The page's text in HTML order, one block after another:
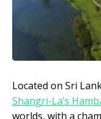
Located on Sri
Shangri-La’s
worlds, with a